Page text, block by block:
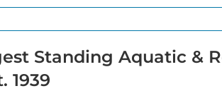
Standing Aquatic &
1939